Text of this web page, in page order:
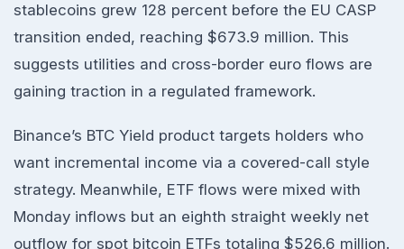
stablecoins grew 128 percent before the EU CASP
transition ended, reaching $673.9 million. This
suggests utilities and cross-border euro flows are
gaining traction in a regulated framework.
Binance’s BTC Yield product targets holders who
want incremental income via a covered-call style
strategy. Meanwhile, ETF flows were mixed with
Monday inflows but an eighth straight weekly net
outflow for spot bitcoin ETFs totaling $526.6 million.